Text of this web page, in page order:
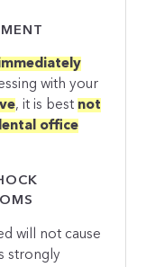
with your
, it is best not
office
will not cause
strongly